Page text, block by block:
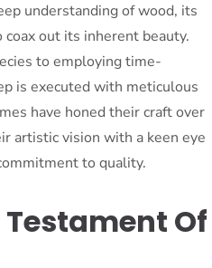
understanding of wood, its
out its inherent beauty.
to employing time-
is executed with meticulous
have honed their craft over
artistic vision with a keen eye
to quality.
Of